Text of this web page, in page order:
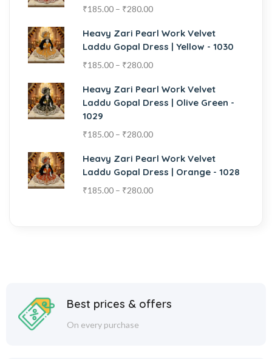
₹185.00 – ₹280.00
Heavy Zari Pearl Work Velvet
Laddu Gopal Dress | Yellow - 1030
₹185.00 – ₹280.00
Heavy Zari Pearl Work Velvet
Laddu Gopal Dress | Olive Green -
1029
₹185.00 – ₹280.00
Heavy Zari Pearl Work Velvet
Laddu Gopal Dress | Orange - 1028
₹185.00 – ₹280.00
Best prices & offers
On every purchase